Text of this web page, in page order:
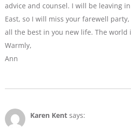
advice and counsel. I will be leaving
East, so I will miss your farewell
all the best in you new life. The world
Warmly,
Ann
Karen Kent says: